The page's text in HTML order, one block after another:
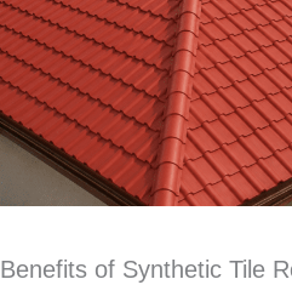
Benefits of Synthetic Tile